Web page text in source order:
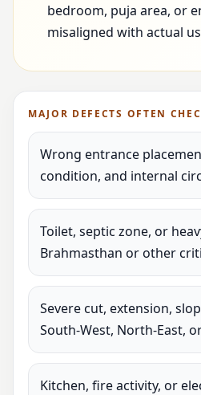
bedroom, puja area, or
misaligned with actual
MAJOR DEFECTS OFTEN
Wrong entrance
condition, and internal
Toilet, septic zone, or
Brahmasthan or other
Severe cut, extension,
South-West, North-East,
Kitchen, fire activity, or